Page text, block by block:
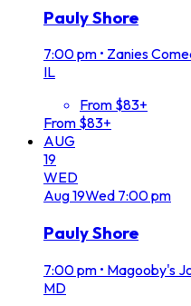
Pauly Shore
7:00 pm • Zanies
IL
From $83+
From $83+
AUG
19
WED
Aug19Wed 7:00 pm
Pauly Shore
7:00 pm • Magooby's
MD